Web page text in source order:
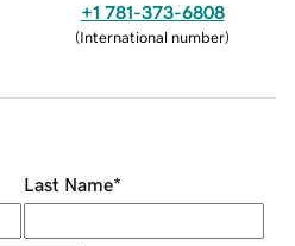
+1 781-373-6808
(International number)
Last Name*